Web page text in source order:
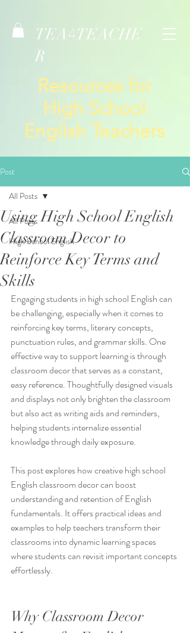
TEA 4TEACHE
R
Resources for
High School
English Teachers
Post
All Posts
High School English
All Posts
Using High School English
Classroom Decor to
Reinforce Key Terms and
Skills
Engaging students in high school English can
be challenging, especially when it comes to
reinforcing key terms, literary concepts,
punctuation rules, and grammar skills. One
effective way to support learning is through
classroom decor that serves as a constant,
easy reference. Thoughtfully designed visuals
and displays not only brighten the classroom
but also act as writing aids and reminders,
helping students internalize essential
knowledge through daily exposure.
This post explores how creative high school
English classroom decor can boost
understanding and retention of English
fundamentals. It offers practical ideas and
examples to help teachers transform their
classrooms into dynamic learning spaces
where students can revisit important concepts
effortlessly.
Why Classroom Decor